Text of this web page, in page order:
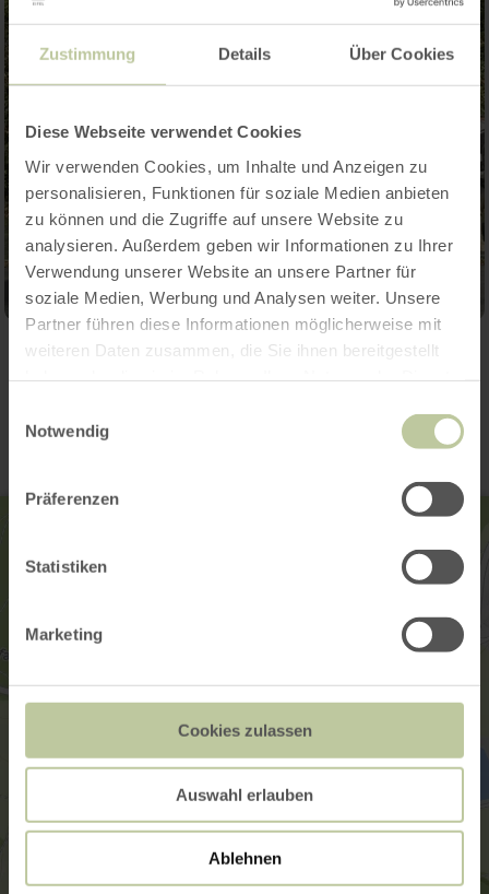
Zustimmung Details Über Cookies
Diese Webseite verwendet Cookies
Wir verwenden Cookies, um Inhalte und Anzeigen zu
personalisieren, Funktionen für soziale Medien anbieten
zu können und die Zugriffe auf unsere Website zu
analysieren. Außerdem geben wir Informationen zu Ihrer
Verwendung unserer Website an unsere Partner für
soziale Medien, Werbung und Analysen weiter. Unsere
Partner führen diese Informationen möglicherweise mit
weiteren Daten zusammen, die Sie ihnen bereitgestellt
Notwendig
Präferenzen
Statistiken
Marketing
Cookies zulassen
Auswahl erlauben
Ablehnen
Contact